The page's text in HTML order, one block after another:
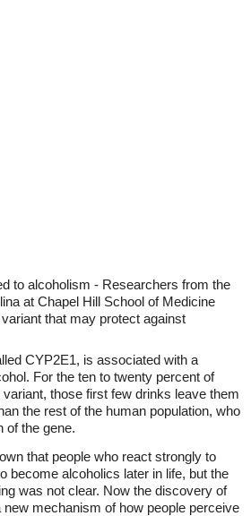
to alcoholism - Researchers from the
at Chapel Hill School of Medicine
that may protect against
CYP2E1, is associated with a
For the ten to twenty percent of
those first few drinks leave them
the rest of the human population, who
of the gene.
that people who react strongly to
become alcoholics later in life, but the
was not clear. Now the discovery of
mechanism of how people perceive